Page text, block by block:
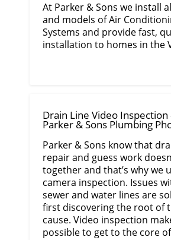
At Parker & Sons we install
and models of Air
Systems and provide fast,
installation to homes in the
Drain Line Video Inspection
Parker & Sons Plumbing
Parker & Sons know that
repair and guess work
together and that’s why we
camera inspection. Issues
sewer and water lines are
first discovering the root of
cause. Video inspection
possible to get to the core